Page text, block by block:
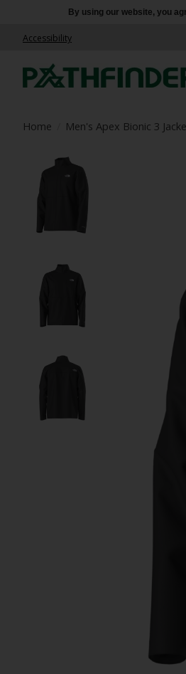
Accessibility
Home Men's Apex Bionic 3
By using our website, you